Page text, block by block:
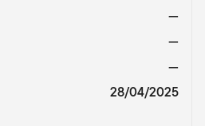
—
—
—
28/04/2025